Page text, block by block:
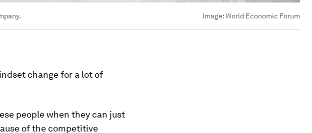
Image:World Economic Forum
change for a lot of
people when they can just
of the competitive